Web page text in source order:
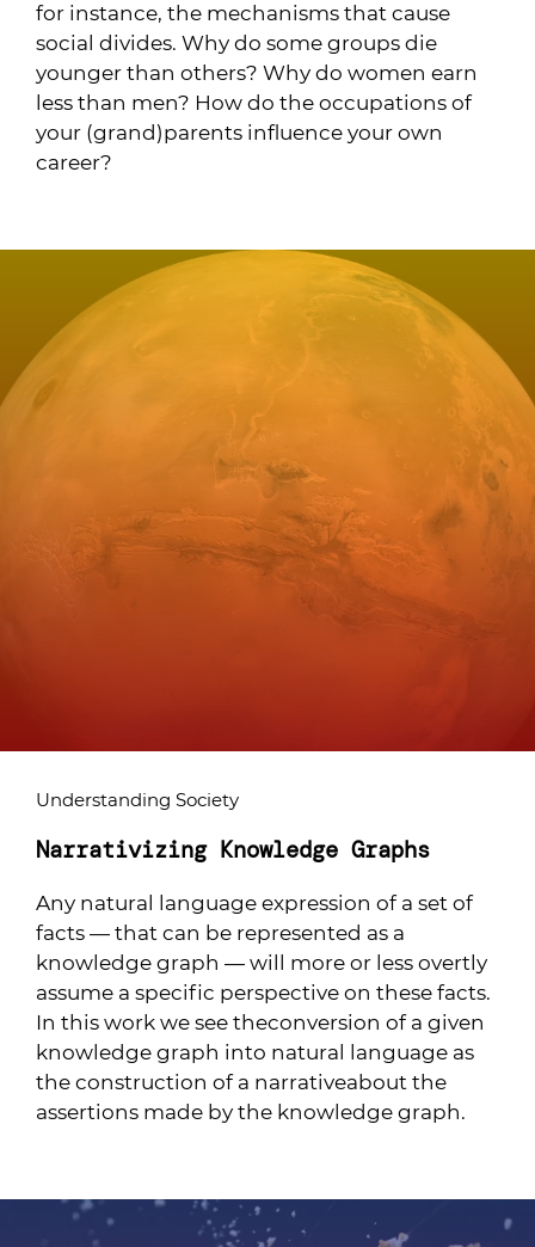
for instance, the mechanisms that cause
social divides. Why do some groups die
younger than others? Why do women earn
less than men? How do the occupations of
your (grand)parents influence your own
career?
Understanding Society
Narrativizing Knowledge Graphs
Any natural language expression of a set of
facts — that can be represented as a
knowledge graph — will more or less overtly
assume a specific perspective on these facts.
In this work we see theconversion of a given
knowledge graph into natural language as
the construction of a narrativeabout the
assertions made by the knowledge graph.